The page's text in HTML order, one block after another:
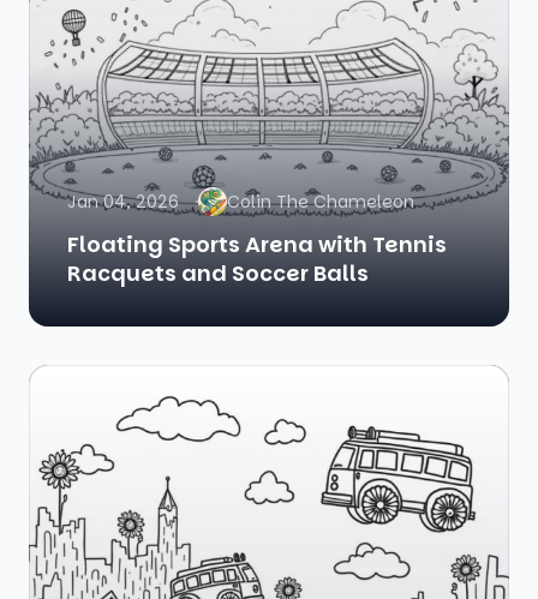
Jan 04, 2026 Colin The Chameleon
Floating Sports Arena with Tennis
Racquets and Soccer Balls